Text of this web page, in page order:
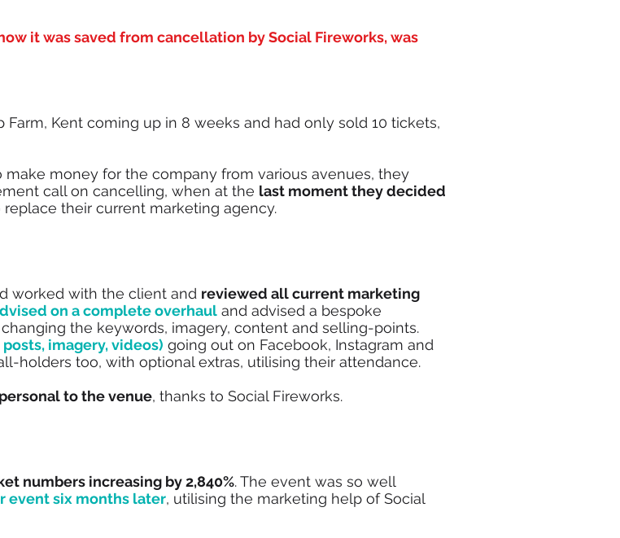
it was saved from cancellation by Social Fireworks, was
Kent coming up in 8 weeks and had only sold 10 tickets,
money for the company from various avenues, they
call on cancelling, when at the last moment they decided
replace their current marketing agency.
worked with the client and reviewed all current marketing
on a complete overhaul and advised a bespoke
the keywords, imagery, content and selling-points.
imagery, videos) going out on Facebook, Instagram and
holders too, with optional extras, utilising their attendance.
to the venue, thanks to Social Fireworks.
numbers increasing by 2,840%. The event was so well
event six months later, utilising the marketing help of Social